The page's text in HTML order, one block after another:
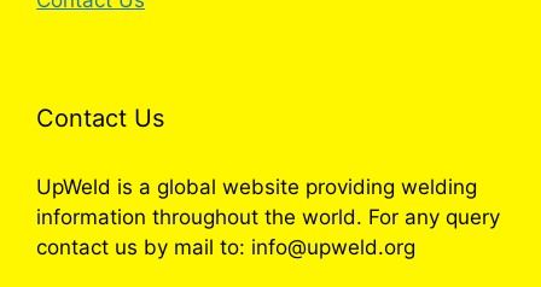
Contact Us
UpWeld is a global website providing welding
information throughout the world. For any query
contact us by mail to: info@upweld.org